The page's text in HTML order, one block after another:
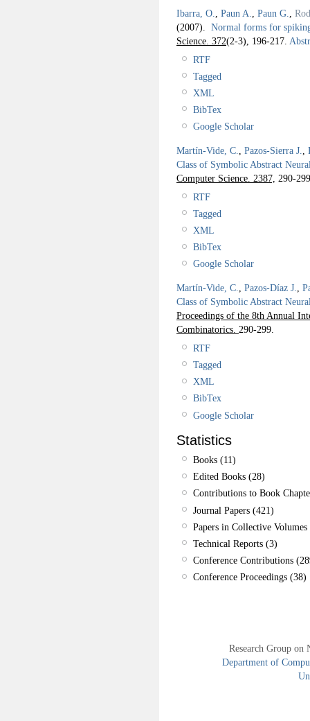
Ibarra, O. Paun A. Paun G.
(2007). Normal forms for
Science. 372(2-3), 196-217.
RTF
Tagged
XML
BibTex
Google Scholar
Martín-Vide, C. Pazos-Sierra J.
Class of Symbolic Abstract
Computer Science. 2387, 290-
RTF
Tagged
XML
BibTex
Google Scholar
Martín-Vide, C. Pazos-Díaz J.
Class of Symbolic Abstract
Proceedings of the 8th Annual
Combinatorics. 290-299.
RTF
Tagged
XML
BibTex
Google Scholar
Statistics
Books (11)
Edited Books (28)
Contributions to Book
Journal Papers (421)
Papers in Collective
Technical Reports (3)
Conference Contributions
Conference Proceedings (38)
Research Group
Department of